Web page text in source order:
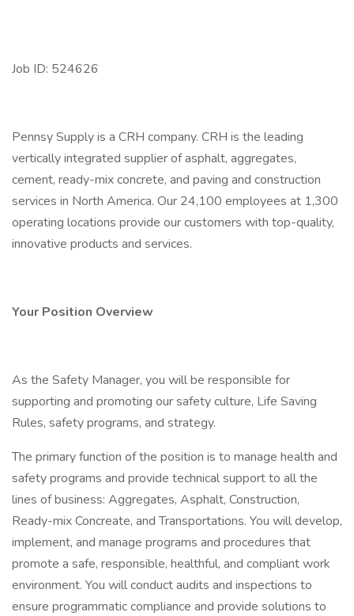
Job ID: 524626
Pennsy Supply is a CRH company. CRH is the leading
vertically integrated supplier of asphalt, aggregates,
cement, ready-mix concrete, and paving and construction
services in North America. Our 24,100 employees at 1,300
operating locations provide our customers with top-quality,
innovative products and services.
Your Position Overview
As the Safety Manager, you will be responsible for
supporting and promoting our safety culture, Life Saving
Rules, safety programs, and strategy.
The primary function of the position is to manage health and
safety programs and provide technical support to all the
lines of business: Aggregates, Asphalt, Construction,
Ready-mix Concreate, and Transportations. You will develop,
implement, and manage programs and procedures that
promote a safe, responsible, healthful, and compliant work
environment. You will conduct audits and inspections to
ensure programmatic compliance and provide solutions to